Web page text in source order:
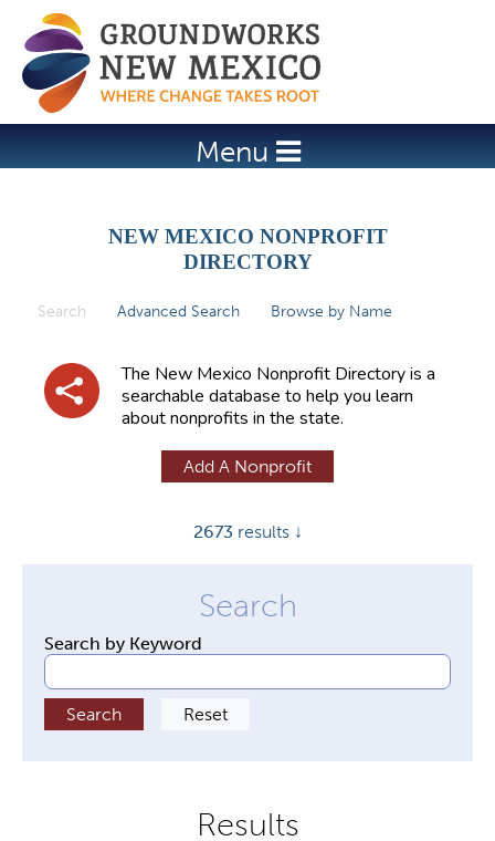
Jump to navigation
Menu
NEW MEXICO NONPROFIT
DIRECTORY
Search (active tab)
Advanced Search Browse by Name
The New Mexico Nonprofit Directory is a
searchable database to help you learn
about nonprofits in the state.
Add A Nonprofit
2673 results ↓
Search by Keyword